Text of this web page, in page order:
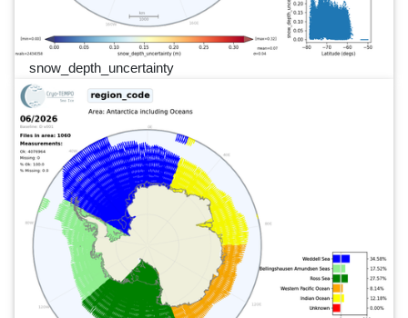
snow_depth_uncertainty